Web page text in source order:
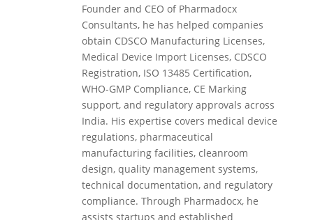
Founder and CEO of Pharmadocx
Consultants, he has helped companies
obtain CDSCO Manufacturing Licenses,
Medical Device Import Licenses, CDSCO
Registration, ISO 13485 Certification,
WHO-GMP Compliance, CE Marking
support, and regulatory approvals across
India. His expertise covers medical device
regulations, pharmaceutical
manufacturing facilities, cleanroom
design, quality management systems,
technical documentation, and regulatory
compliance. Through Pharmadocx, he
assists startups and established